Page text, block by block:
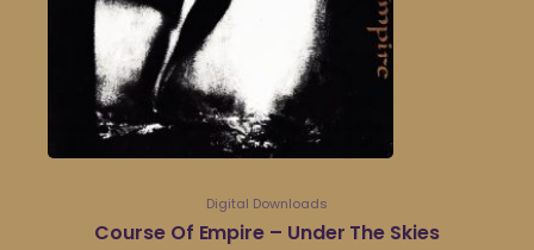
Digital Downloads
Course Of Empire – Under The Skies